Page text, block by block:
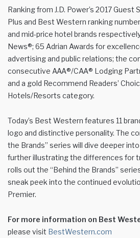
Ranking from J.D. Power’s 2017
Plus and Best Western ranking
and mid-price hotel brands
News®; 65 Adrian Awards for
advertising and public relations; the
consecutive AAA®/CAA® Lodging
and a gold Recommend Readers’
Hotels/Resorts category.
Today’s Best Western features 11
logo and distinctive personality. The
the Brands” series will dive deeper
further illustrating the differences for
rolls out the “Behind the Brands”
sneak peek into the continued
Premier.
For more information on Best
please visit BestWestern.com